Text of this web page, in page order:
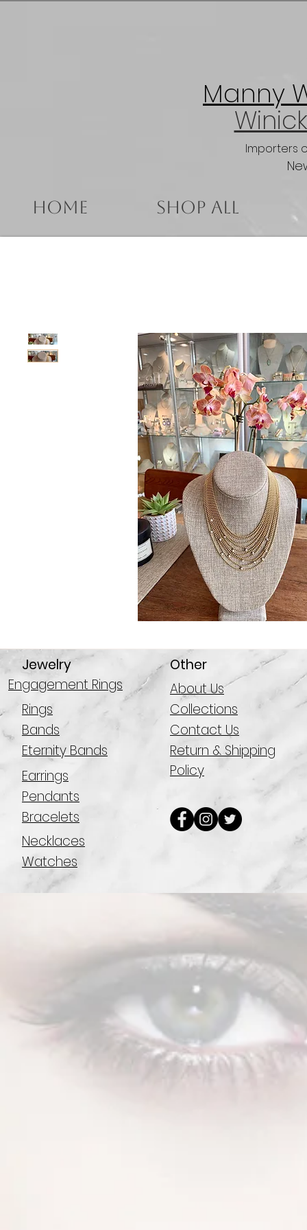
Manny
Importers
Home Shop All
Engagement Rings
Rings
Bands
Eternity Bands
Earrings
Pendants
Bracelets
Necklaces
Watches
Jewelry
Other
About Us
Collections
Contact Us
Return & Shipping
Policy